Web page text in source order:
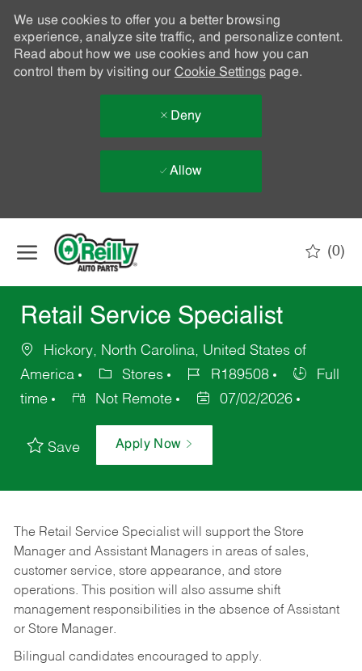
We use cookies to offer you a better browsing
experience, analyze site traffic, and personalize content.
Read about how we use cookies and how you can
control them by visiting our Cookie Settingspage.
Deny
Allow
(0)
Retail Service Specialist
Hickory, North Carolina, United States of
America
Stores R189508
Full
time
Not Remote 07/02/2026
Save Apply Now
The Retail Service Specialist will support the Store
Manager and Assistant Managers in areas of sales,
customer service, store appearance, and store
operations. This position will also assume shift
management responsibilities in the absence of Assistant
or Store Manager.
Bilingual candidates encouraged to apply.